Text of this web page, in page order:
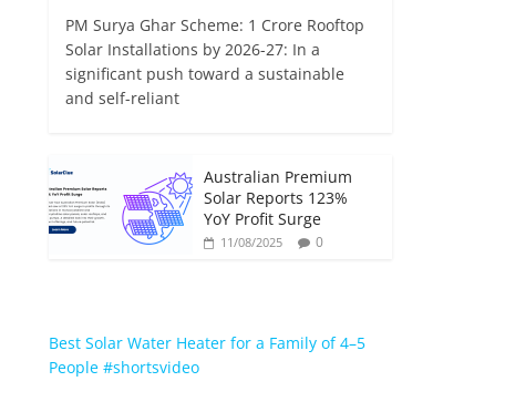
PM Surya Ghar Scheme: 1 Crore Rooftop
Solar Installations by 2026-27: In a
significant push toward a sustainable
and self-reliant
Australian Premium
Solar Reports 123%
YoY Profit Surge
11/08/2025 0
Best Solar Water Heater for a Family of 4–5
People #shortsvideo